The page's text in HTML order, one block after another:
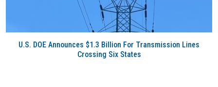
U.S. DOE Announces $1.3 Billion For Transmission Lines
Crossing Six States